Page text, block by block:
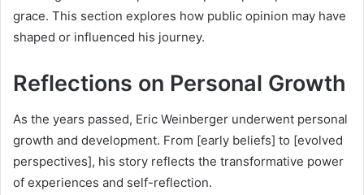
grace. This section explores how public opinion may have
shaped or influenced his journey.
Reflections on Personal Growth
As the years passed, Eric Weinberger underwent personal
growth and development. From [early beliefs] to [evolved
perspectives], his story reflects the transformative power
of experiences and self-reflection.